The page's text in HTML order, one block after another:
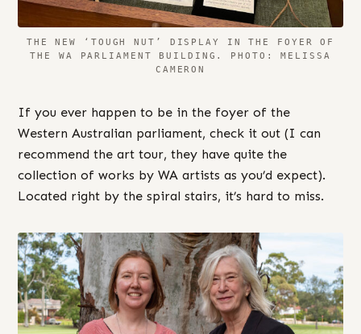
THE NEW ‘TOUGH NUT’ DISPLAY IN THE FOYER OF
THE WA PARLIAMENT BUILDING. PHOTO: MELISSA
CAMERON
If you ever happen to be in the foyer of the
Western Australian parliament, check it out (I can
recommend the art tour, they have quite the
collection of works by WA artists as you’d expect).
Located right by the spiral stairs, it’s hard to miss.